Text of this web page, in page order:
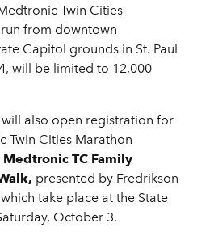
Twin Cities
from downtown
Capitol grounds in St. Paul
will be limited to 12,000
also open registration for
Twin Cities Marathon
Medtronic TC Family
presented by Fredrikson
take place at the State
October 3.